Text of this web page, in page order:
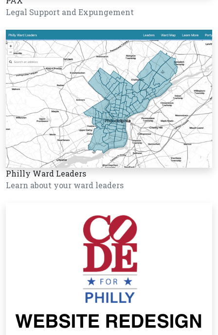
Legal Support and Expungement
Philly Ward Leaders
Learn about your ward leaders